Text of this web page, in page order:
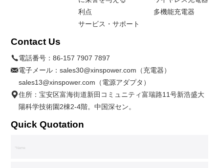
利点
サービス・サポート
多機能充電器
Contact Us
電話番号：86-157 7907 7897
電子メール：sales30@xinspower.com（充電器）
sales13@xinspower.com（電源アダプタ）
住所：宝安区富海街道新田コミュニティ富瑞路11号新浩盛大
陽科学技術園2棟2-4階。中国深セン。
Quick Quotation